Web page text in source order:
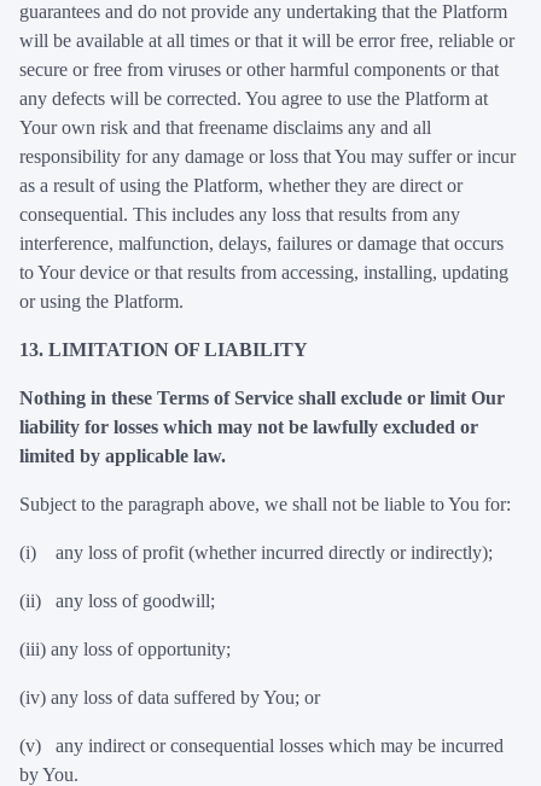
guarantees and do not provide any undertaking that the Platform
will be available at all times or that it will be error free, reliable or
secure or free from viruses or other harmful components or that
any defects will be corrected. You agree to use the Platform at
Your own risk and that freename disclaims any and all
responsibility for any damage or loss that You may suffer or incur
as a result of using the Platform, whether they are direct or
consequential. This includes any loss that results from any
interference, malfunction, delays, failures or damage that occurs
to Your device or that results from accessing, installing, updating
or using the Platform.
13. LIMITATION OF LIABILITY
Nothing in these Terms of Service shall exclude or limit Our
liability for losses which may not be lawfully excluded or
limited by applicable law.
Subject to the paragraph above, we shall not be liable to You for:
(i) any loss of profit (whether incurred directly or indirectly);
(ii) any loss of goodwill;
(iii) any loss of opportunity;
(iv) any loss of data suffered by You; or
(v) any indirect or consequential losses which may be incurred
by You.